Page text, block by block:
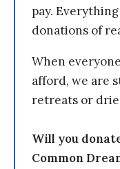
pay.
donations of
When
afford, we are
retreats or
Will you
Common